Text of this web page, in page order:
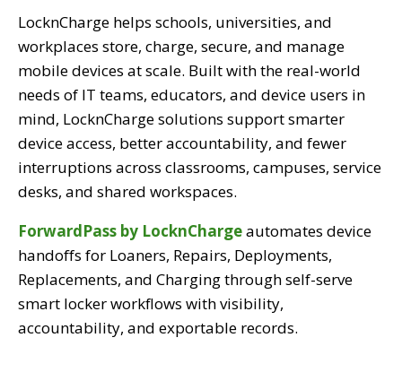
LocknCharge helps schools, universities, and
workplaces store, charge, secure, and manage
mobile devices at scale. Built with the real-world
needs of IT teams, educators, and device users in
mind, LocknCharge solutions support smarter
device access, better accountability, and fewer
interruptions across classrooms, campuses, service
desks, and shared workspaces.
ForwardPass by LocknChargeautomates device
handoffs for Loaners, Repairs, Deployments,
Replacements, and Charging through self-serve
smart locker workflows with visibility,
accountability, and exportable records.